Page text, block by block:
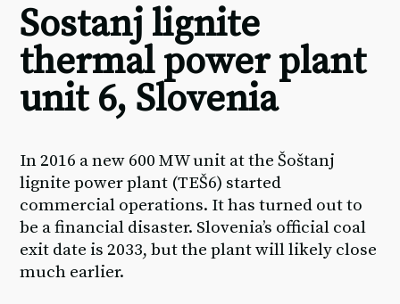
Sostanj lignite
thermal power plant
unit 6, Slovenia
In 2016 a new 600 MW unit at the Šoštanj
lignite power plant (TEŠ6) started
commercial operations. It has turned out to
be a financial disaster. Slovenia’s official coal
exit date is 2033, but the plant will likely close
much earlier.